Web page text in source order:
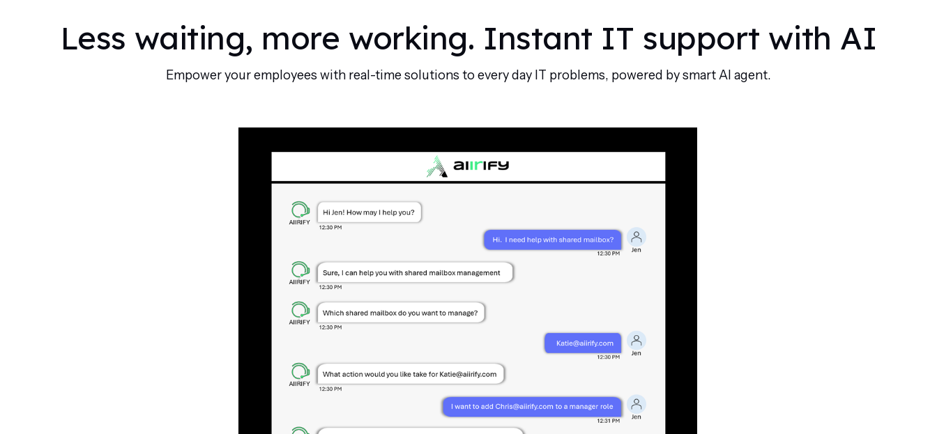
Less waiting, more working. Instant IT support with AI
Empower your employees with real-time solutions to every day IT problems, powered by smart AI agent.